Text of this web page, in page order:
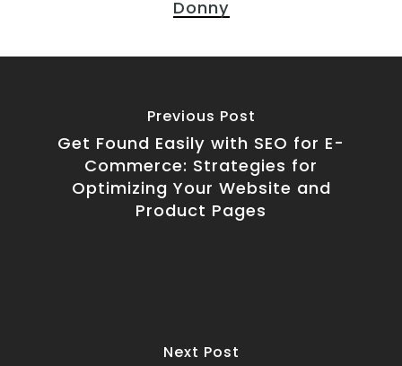
Donny
Previous Post
Get Found Easily with SEO for E-
Commerce: Strategies for
Optimizing Your Website and
Product Pages
Next Post